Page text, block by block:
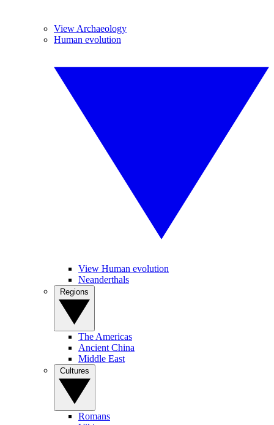
View Archaeology
Human evolution
View Human evolution
Neanderthals
The Americas
Ancient China
Middle East
Romans